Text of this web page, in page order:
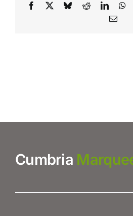
Facebook BlueskyReddit
Email
Cumbria